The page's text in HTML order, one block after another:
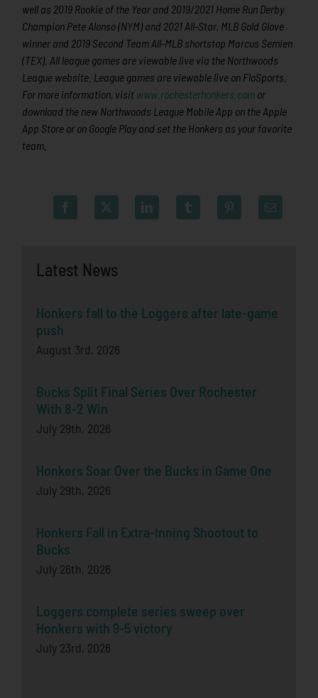
Latest News
Honkers fall to the Loggers after late-game
push
August 3rd, 2026
Bucks Split Final Series Over Rochester
With 8-2 Win
July 29th, 2026
Honkers Soar Over the Bucks in Game One
July 29th, 2026
Honkers Fall in Extra-Inning Shootout to
Bucks
July 26th, 2026
Loggers complete series sweep over
Honkers with 9-5 victory
July 23rd, 2026
well as 2019 Rookie of the Year and 2019/2021 Home Run Derby
Champion Pete Alonso (NYM) and 2021 All-Star, MLB Gold Glove
winner and 2019 Second Team All-MLB shortstop Marcus Semien
(TEX). All league games are viewable live via the Northwoods
League website. League games are viewable live on FloSports.
For more information, visit www.rochesterhonkers.com or
download the new Northwoods League Mobile App on the Apple
App Store or on Google Play and set the Honkers as your favorite
team.